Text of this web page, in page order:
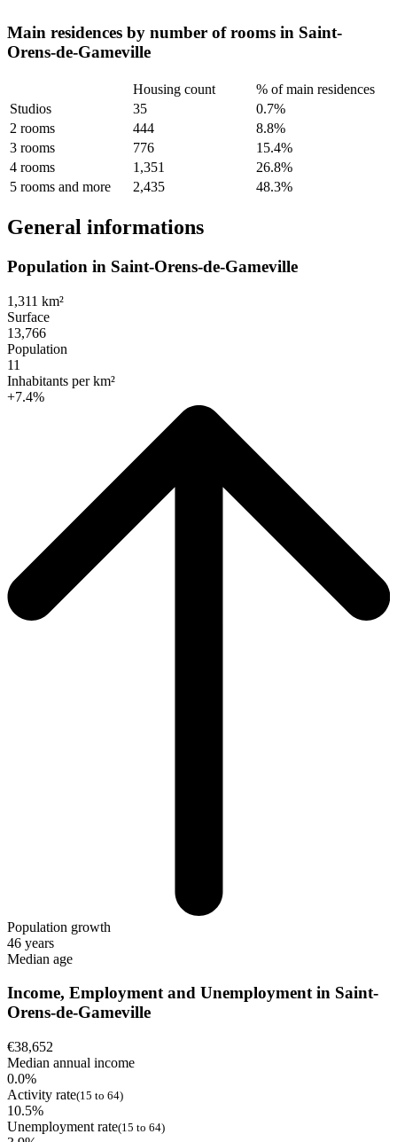
Main residences by number of rooms in Saint-
Orens-de-Gameville
Housing count
% of main residences
Studios
35
0.7%
2 rooms
444
8.8%
3 rooms
776
15.4%
4 rooms
1,351
26.8%
5 rooms and more
2,435 48.3%
General informations
Population in Saint-Orens-de-Gameville
1,311 km²
Surface
13,766
Population
11
Inhabitants per km²
+7.4%
Population growth
46 years
Median age
Income, Employment and Unemployment in Saint-
Orens-de-Gameville
€38,652
Median annual income
0.0%
Activity rate(15 to 64)
10.5%
Unemployment rate(15 to 64)